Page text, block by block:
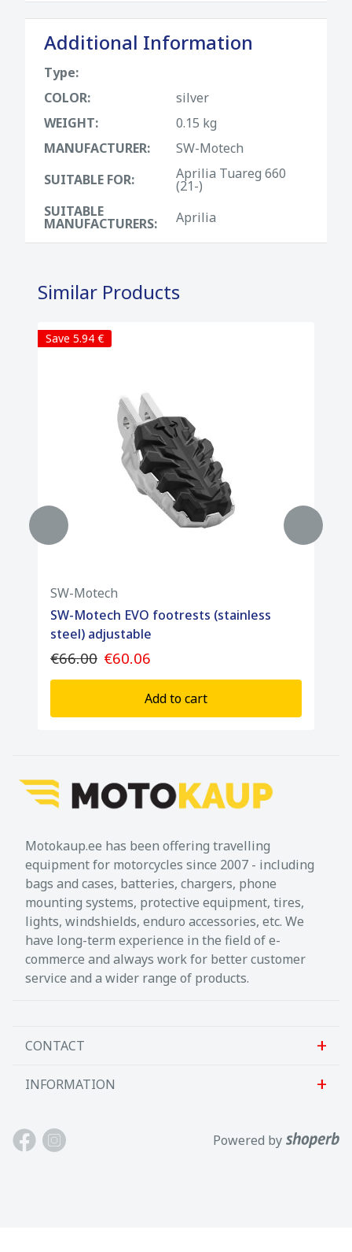
Additional Information
Type:
COLOR:
silver
WEIGHT:
0.15 kg
MANUFACTURER:
SW-Motech
SUITABLE FOR:
Aprilia Tuareg 660
(21-)
SUITABLE
MANUFACTURERS: Aprilia
Similar Products
Save 5.94 €
SW-Motech
SW-Motech EVO footrests (stainless
steel) adjustable
€66.00 €60.06
Add to cart
Motokaup.ee has been offering travelling
equipment for motorcycles since 2007 - including
bags and cases, batteries, chargers, phone
mounting systems, protective equipment, tires,
lights, windshields, enduro accessories, etc. We
have long-term experience in the field of e-
commerce and always work for better customer
service and a wider range of products.
CONTACT
Sanlab OÜ
Harjumaa, 75312, Eesti
INFORMATION
About us
Contact us
Powered by